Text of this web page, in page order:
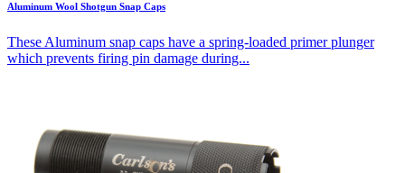
Aluminum Wool Shotgun Snap Caps
These Aluminum snap caps have a spring-loaded primer plunger
which prevents firing pin damage during...